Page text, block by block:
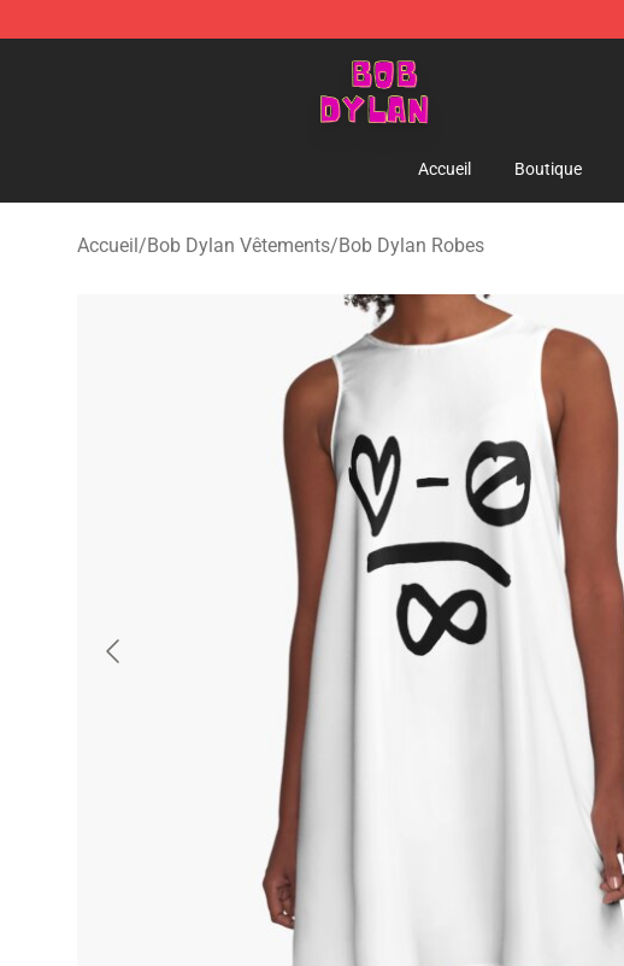
Bob Dylan Store - Official Bob Dylan Merchandise Shop
Accueil Boutique
Accueil/Bob Dylan Vêtements/Bob Dylan Robes